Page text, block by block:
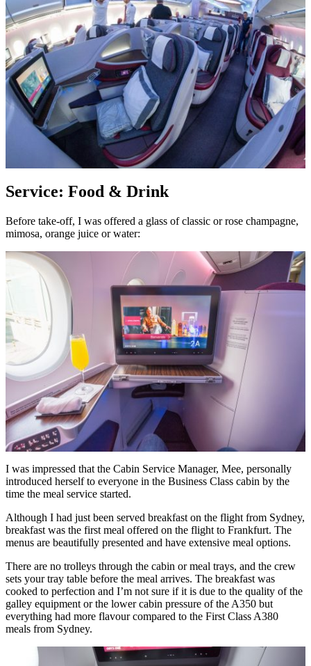
Service: Food & Drink
Before take-off, I was offered a glass of classic or rose champagne,
mimosa, orange juice or water:
I was impressed that the Cabin Service Manager, Mee, personally
introduced herself to everyone in the Business Class cabin by the
time the meal service started.
Although I had just been served breakfast on the flight from Sydney,
breakfast was the first meal offered on the flight to Frankfurt. The
menus are beautifully presented and have extensive meal options.
There are no trolleys through the cabin or meal trays, and the crew
sets your tray table before the meal arrives. The breakfast was
cooked to perfection and I’m not sure if it is due to the quality of the
galley equipment or the lower cabin pressure of the A350 but
everything had more flavour compared to the First Class A380
meals from Sydney.